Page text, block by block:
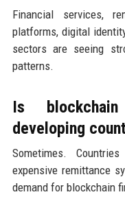
Financial services,
platforms, digital
sectors are seeing
patterns.
Is
developing
Sometimes.
expensive remittance
demand for blockchain